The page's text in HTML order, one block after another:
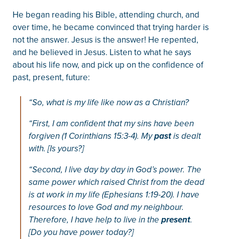
He began reading his Bible, attending church, and
over time, he became convinced that trying harder is
not the answer. Jesus is the answer! He repented,
and he believed in Jesus. Listen to what he says
about his life now, and pick up on the confidence of
past, present, future:
“So, what is my life like now as a Christian?
“First, I am confident that my sins have been
forgiven (1 Corinthians 15:3-4). Mypastis dealt
with. [Is yours?]
“Second, I live day by day in God’s power. The
same power which raised Christ from the dead
is at work in my life (Ephesians 1:19-20). I have
resources to love God and my neighbour.
Therefore, I have help to live in thepresent.
[Do you have power today?]